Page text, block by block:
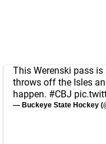
This Werenski pass
throws off the Isles
happen. #CBJ
— Buckeye State Hockey